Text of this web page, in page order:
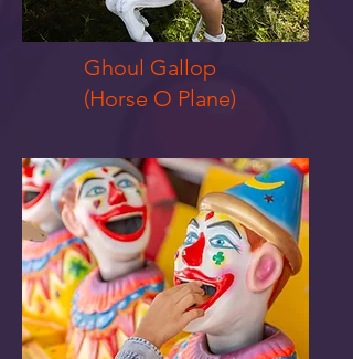
Ghoul Gallop
(Horse O Plane)